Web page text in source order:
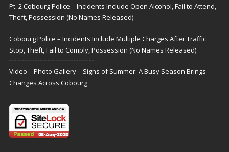
Pt. 2 Cobourg Police – Incidents Include Open Alcohol, Fail to Attend,
Theft, Possession (No Names Released)
Cobourg Police – Incidents Include Multiple Charges After Traffic
Stop, Theft, Fail to Comply, Possession (No Names Released)
Video – Photo Gallery – Signs of Summer: A Busy Season Brings
Changes Across Cobourg